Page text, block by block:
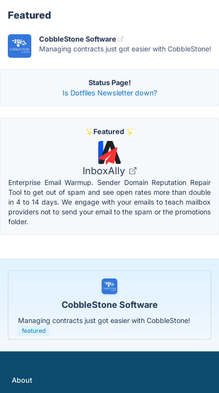
Featured
CobbleStone Software
Managing contracts just got easier with CobbleStone!
Status Page!
Is Dotfiles Newsletter down?
Featured
InboxAlly
Enterprise Email Warmup. Sender Domain Reputation Repair
Tool to get out of spam and see open rates more than double
in 4 to 14 days. We engage with your emails to teach mailbox
providers not to send your email to the spam or the promotions
folder.
CobbleStone Software
Managing contracts just got easier with CobbleStone!
featured
About